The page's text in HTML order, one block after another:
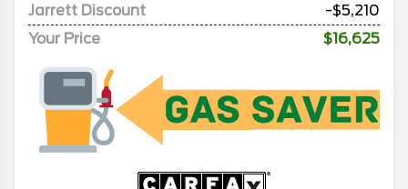
Jarrett Discount
-$5,210
Your Price
$16,625